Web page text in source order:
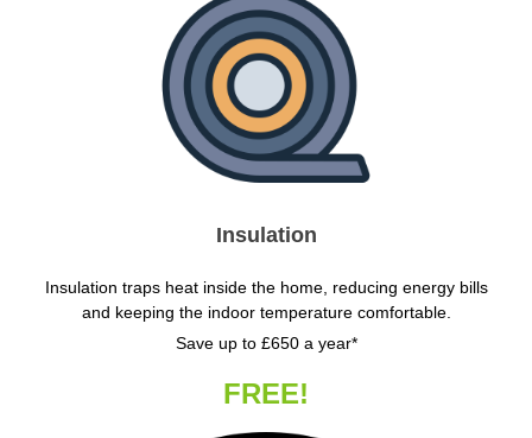
Insulation
Insulation traps heat inside the home, reducing energy bills
and keeping the indoor temperature comfortable.
Save up to £650 a year*
FREE!